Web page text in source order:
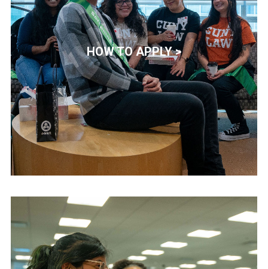
HOW TO APPLY >